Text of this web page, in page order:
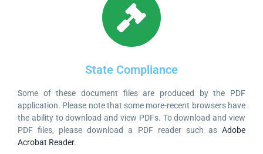
State Compliance
Some of these document files are produced by the PDF
application. Please note that some more-recent browsers have
the ability to download and view PDFs. To download and view
PDF files, please download a PDF reader such as Adobe
Acrobat Reader.